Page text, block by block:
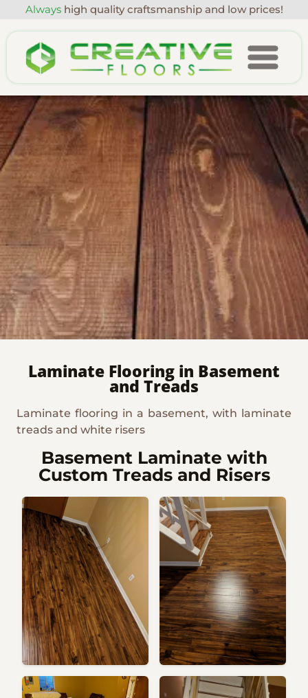
Alwayshigh quality craftsmanship and low prices!
Laminate Flooring in Basement
and Treads
Laminate flooring in a basement, with laminate
treads and white risers
Basement Laminate with
Custom Treads and Risers